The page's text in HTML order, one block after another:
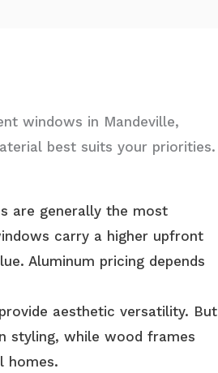
windows in Mandeville,
best suits your priorities.
are generally the most
carry a higher upfront
Aluminum pricing depends
aesthetic versatility. But
styling, while wood frames
homes.